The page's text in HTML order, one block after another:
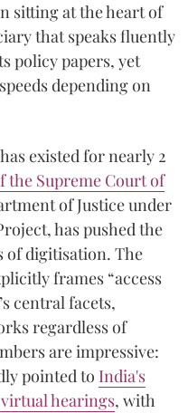
sitting at the heart of
that speaks fluently
policy papers, yet
depending on
existed for nearly 2
the Supreme Court of
of Justice under
has pushed the
of digitisation. The
frames “access
central facets,
regardless of
are impressive:
pointed to India's
hearings, with